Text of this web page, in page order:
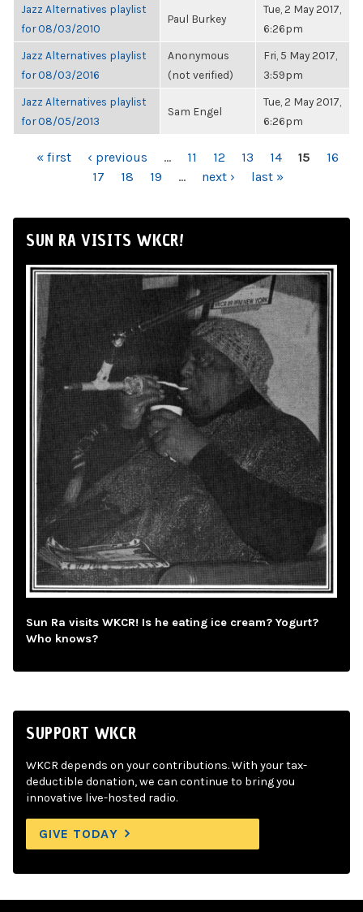
Jazz Alternatives playlist
for 08/03/2010
Paul Burkey
Tue, 2 May 2017,
6:26pm
Jazz Alternatives playlist
for 08/03/2016
Anonymous
(not verified)
Fri, 5 May 2017,
3:59pm
Jazz Alternatives playlist
for 08/05/2013
Sam Engel
Tue, 2 May 2017,
6:26pm
PAGES
« first ‹ previous … 11 12 13 14 15
16
17
18 19 … next › last »
SUN RA VISITS WKCR!
Sun Ra visits WKCR! Is he eating ice cream? Yogurt?
Who knows?
SUPPORT WKCR
WKCR depends on your contributions. With your tax-
deductible donation, we can continue to bring you
innovative live-hosted radio.
GIVE TODAY